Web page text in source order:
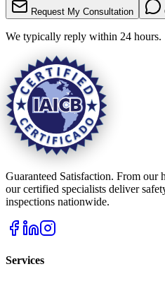
Request My Consultation
We typically reply within 24 hours.
Guaranteed Satisfaction. From our
our certified specialists deliver
inspections nationwide.
Services